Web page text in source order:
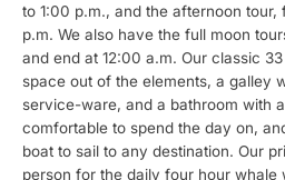
to 1:00 p.m., and the afternoon
p.m. We also have the full moon
and end at 12:00 a.m. Our classic
space out of the elements, a galley
service-ware, and a bathroom with
comfortable to spend the day on,
boat to sail to any destination. Our
person for the daily four hour whale